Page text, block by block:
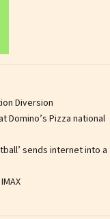
Diversion
Domino’s Pizza national
sends internet into a